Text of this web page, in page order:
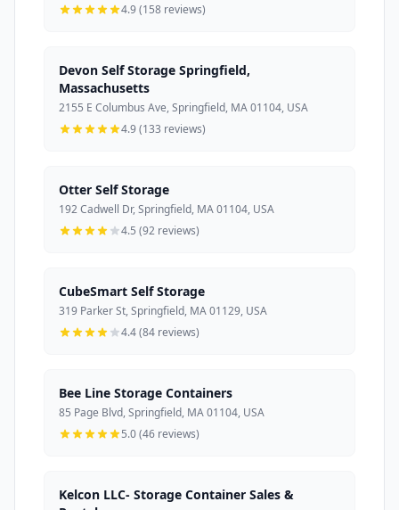
4.9 (158 reviews)
Devon Self Storage Springfield,
Massachusetts
2155 E Columbus Ave, Springfield, MA 01104, USA
4.9 (133 reviews)
Otter Self Storage
192 Cadwell Dr, Springfield, MA 01104, USA
4.5 (92 reviews)
CubeSmart Self Storage
319 Parker St, Springfield, MA 01129, USA
4.4 (84 reviews)
Bee Line Storage Containers
85 Page Blvd, Springfield, MA 01104, USA
5.0 (46 reviews)
Kelcon LLC- Storage Container Sales &